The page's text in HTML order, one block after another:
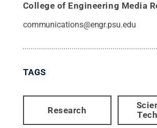
College of Engineering Media
communications@engr.psu.edu
TAGS
Research